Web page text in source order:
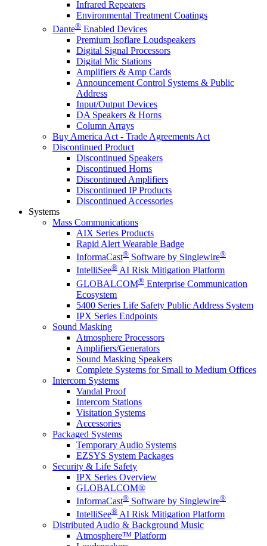
Infrared Repeaters
Environmental Treatment Coatings
Dante® Enabled Devices
Premium Isoflare Loudspeakers
Digital Signal Processors
Digital Mic Stations
Amplifiers & Amp Cards
Announcement Control Systems & Public
Address
Input/Output Devices
DA Speakers & Horns
Column Arrays
Buy America Act - Trade Agreements Act
Discontinued Product
Discontinued Speakers
Discontinued Horns
Discontinued Amplifiers
Discontinued IP Products
Discontinued Accessories
Systems
Mass Communications
AIX Series Products
Rapid Alert Wearable Badge
InformaCast® Software by Singlewire®
IntelliSee® AI Risk Mitigation Platform
GLOBALCOM® Enterprise Communication
Ecosystem
5400 Series Life Safety Public Address System
IPX Series Endpoints
Sound Masking
Atmosphere Processors
Amplifiers/Generators
Sound Masking Speakers
Complete Systems for Small to Medium Offices
Intercom Systems
Vandal Proof
Intercom Stations
Visitation Systems
Accessories
Packaged Systems
Temporary Audio Systems
EZSYS System Packages
Security & Life Safety
IPX Series Overview
GLOBALCOM®
InformaCast® Software by Singlewire®
IntelliSee® AI Risk Mitigation Platform
Distributed Audio & Background Music
Atmosphere™ Platform